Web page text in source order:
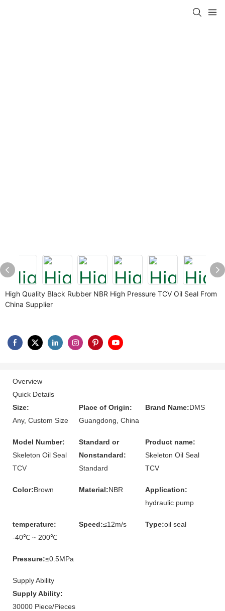
High Quality Black Rubber NBR High Pressure TCV Oil Seal From
China Supplier
Overview
Quick Details
Size:
Any, Custom Size
Place of Origin:
Guangdong, China
Brand Name:DMS
Model Number:
Skeleton Oil Seal
TCV
Standard or
Nonstandard:
Standard
Product name:
Skeleton Oil Seal
TCV
Color:Brown Material:NBR
Application:
hydraulic pump
temperature:
-40℃ ~ 200℃
Speed:≤12m/s Type:oil seal
Pressure:≤0.5MPa
Supply Ability
Supply Ability:
30000 Piece/Pieces